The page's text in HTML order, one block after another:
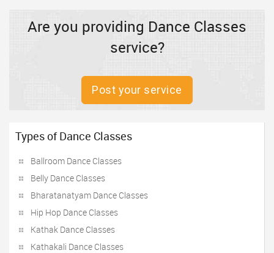
Are you providing Dance Classes
service?
Post your service
Types of Dance Classes
Ballroom Dance Classes
Belly Dance Classes
Bharatanatyam Dance Classes
Hip Hop Dance Classes
Kathak Dance Classes
Kathakali Dance Classes